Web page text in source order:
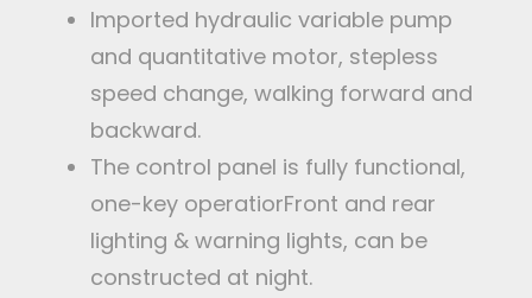
Imported hydraulic variable pump
and quantitative motor, stepless
speed change, walking forward and
backward.
The control panel is fully functional,
one-key operatiorFront and rear
lighting & warning lights, can be
constructed at night.